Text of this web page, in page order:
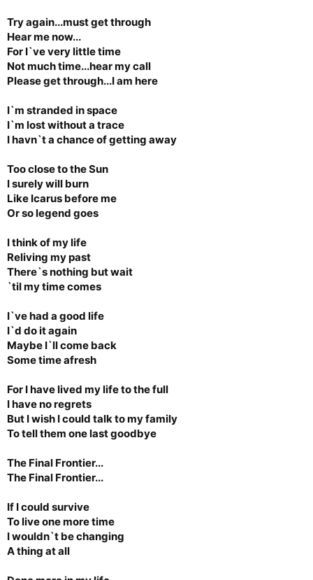
Try again...must get through
Hear me now...
For I`ve very little time
Not much time...hear my call
Please get through...I am here
I`m stranded in space
I`m lost without a trace
I havn`t a chance of getting away
Too close to the Sun
I surely will burn
Like Icarus before me
Or so legend goes
I think of my life
Reliving my past
There`s nothing but wait
`til my time comes
I`ve had a good life
I`d do it again
Maybe I`ll come back
Some time afresh
For I have lived my life to the full
I have no regrets
But I wish I could talk to my family
To tell them one last goodbye
The Final Frontier...
The Final Frontier...
If I could survive
To live one more time
I wouldn`t be changing
A thing at all